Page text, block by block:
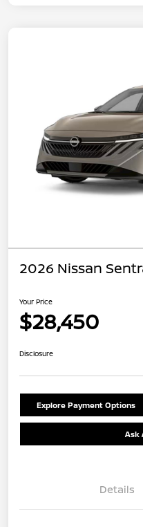
2026 Nissan
Your Price
$28,450
Disclosure
Explore Payment Options
Ask
Details